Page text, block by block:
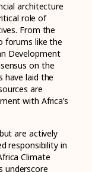
architecture
role of
From the
forums like the
Development
on the
have laid the
are
with Africa’s
are actively
responsibility in
Climate
underscore